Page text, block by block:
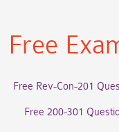
Free
Free Rev-Con-201
Free 200-301